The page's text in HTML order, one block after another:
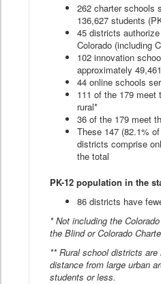
262 charter schools
136,627 students
45 districts
Colorado (including
102 innovation
approximately
44 online schools
111 of the 179 meet
rural*
36 of the 179 meet
These 147 (82.1%
districts comprise
the total
PK-12 population in the
86 districts have
* Not including the
the Blind or Colorado
** Rural school districts
distance from large urban
students or less.